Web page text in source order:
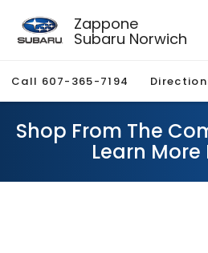
Zappone
Subaru Norwich
Call 607-365-7194
Shop From The
Learn More